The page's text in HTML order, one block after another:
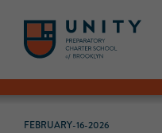
FEBRUARY-16-2026